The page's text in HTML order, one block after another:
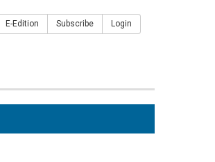
E-Edition Subscribe Login